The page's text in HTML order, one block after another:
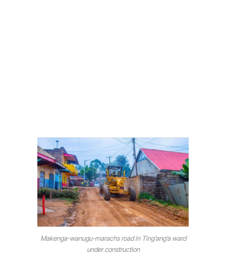
Makenga-wanugu-marachs road in Ting’ang’a ward
under construction